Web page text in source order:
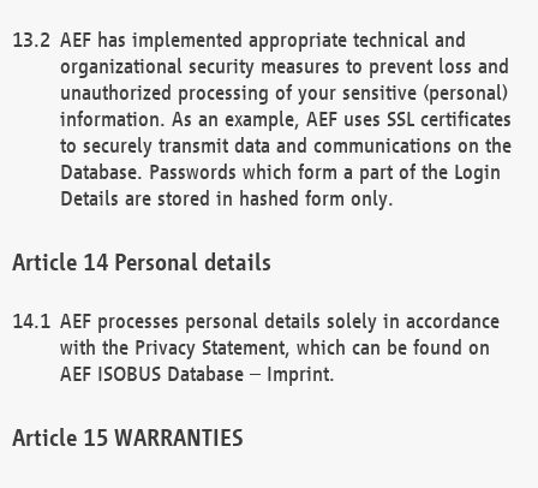
AEF has implemented appropriate technical and
organizational security measures to prevent loss and
unauthorized processing of your sensitive (personal)
information. As an example, AEF uses SSL certificates
to securely transmit data and communications on the
Database. Passwords which form a part of the Login
Details are stored in hashed form only.
Personal details
AEF processes personal details solely in accordance
with the Privacy Statement, which can be found on
AEF ISOBUS Database – Imprint.
WARRANTIES